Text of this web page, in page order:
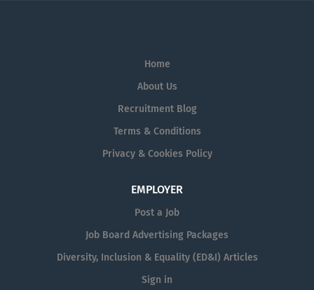
Home
About Us
Recruitment Blog
Terms & Conditions
Privacy & Cookies Policy
EMPLOYER
Post a Job
Job Board Advertising Packages
Diversity, Inclusion & Equality (ED&I) Articles
Sign in